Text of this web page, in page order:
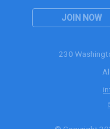
JOIN NOW
230